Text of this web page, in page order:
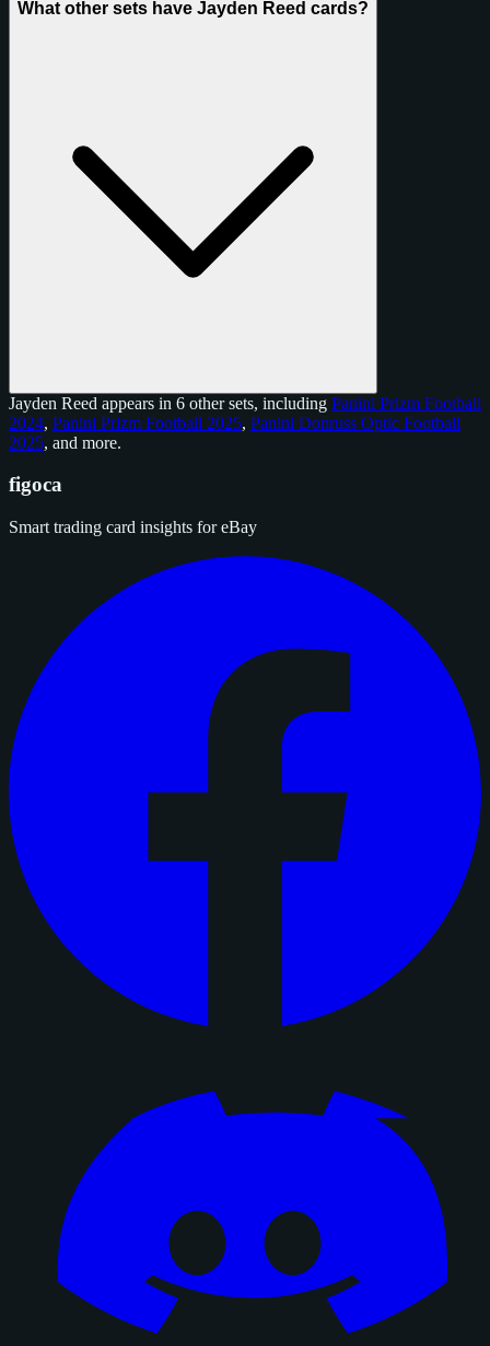
What other sets have Jayden Reed cards?
Jayden Reed appears in 6 other sets, including Panini Prizm Football
2024, Panini Prizm Football 2025, Panini Donruss Optic Football
2025, and more.
figoca
Smart trading card insights for eBay